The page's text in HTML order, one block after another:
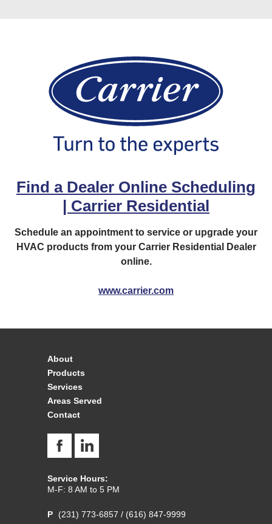
Find a Dealer Online Scheduling
| Carrier Residential
Schedule an appointment to service or upgrade your
HVAC products from your Carrier Residential Dealer
online.
www.carrier.com
About
Products
Services
Areas Served
Contact
Service Hours:
M-F: 8 AM to 5 PM
(231) 773-6857/ (616) 847-9999